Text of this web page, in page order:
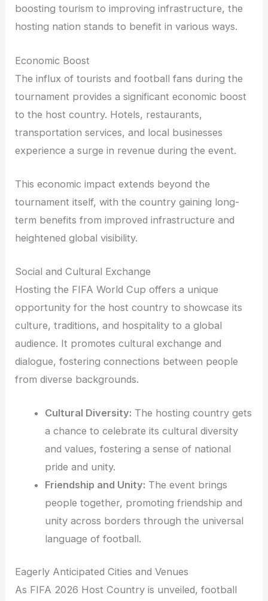
boosting tourism to improving infrastructure, the
hosting nation stands to benefit in various ways.
Economic Boost
The influx of tourists and football fans during the
tournament provides a significant economic boost
to the host country. Hotels, restaurants,
transportation services, and local businesses
experience a surge in revenue during the event.
This economic impact extends beyond the
tournament itself, with the country gaining long-
term benefits from improved infrastructure and
heightened global visibility.
Social and Cultural Exchange
Hosting the FIFA World Cup offers a unique
opportunity for the host country to showcase its
culture, traditions, and hospitality to a global
audience. It promotes cultural exchange and
dialogue, fostering connections between people
from diverse backgrounds.
Cultural Diversity: The hosting country gets
a chance to celebrate its cultural diversity
and values, fostering a sense of national
pride and unity.
Friendship and Unity: The event brings
people together, promoting friendship and
unity across borders through the universal
language of football.
Eagerly Anticipated Cities and Venues
As FIFA 2026 Host Country is unveiled, football